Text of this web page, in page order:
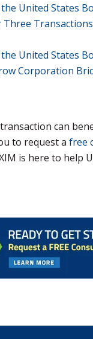
United States
Three
United States
Corporation
can
to request a free
is here to help